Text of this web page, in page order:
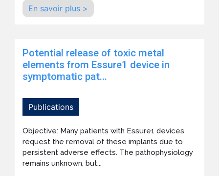
En savoir plus >
Potential release of toxic metal
elements from Essure1 device in
symptomatic pat...
Publications
Objective: Many patients with Essure1 devices
request the removal of these implants due to
persistent adverse effects. The pathophysiology
remains unknown, but...